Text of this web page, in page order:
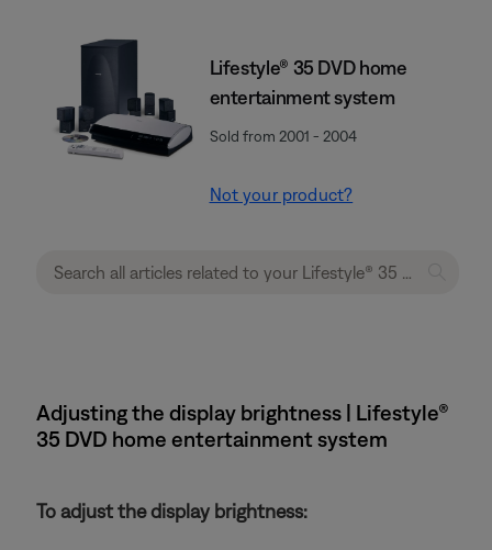
Lifestyle® 35 DVD home
entertainment system
Sold from 2001 - 2004
Not your product?
Adjusting the display brightness | Lifestyle®
35 DVD home entertainment system
To adjust the display brightness: